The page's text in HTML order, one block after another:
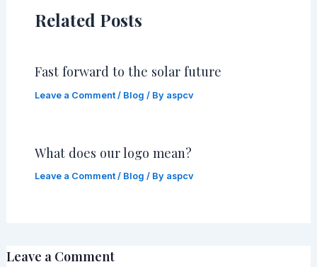
Related Posts
Fast forward to the solar future
Leave a Comment / Blog / By aspcv
What does our logo mean?
Leave a Comment / Blog / By aspcv
Leave a Comment